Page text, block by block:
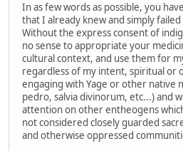
In as few words as possible, you
that I already knew and simply
Without the express consent of
no sense to appropriate your
cultural context, and use them for
regardless of my intent, spiritual or
engaging with Yage or other native
pedro, salvia divinorum, etc...) and
attention on other entheogens
not considered closely guarded
and otherwise oppressed